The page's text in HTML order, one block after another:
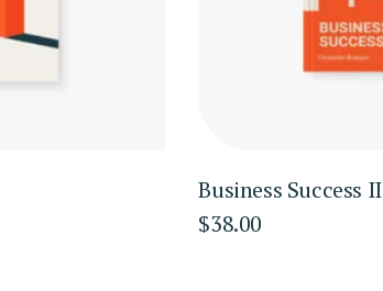
Business Success II
$38.00